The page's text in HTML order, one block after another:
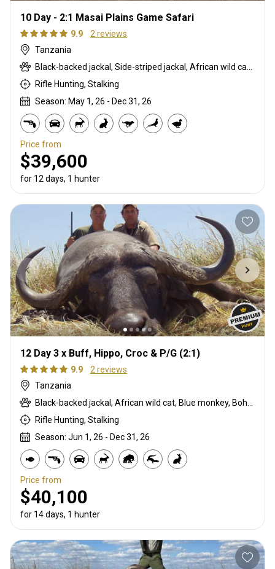
10 Day - 2:1 Masai Plains Game Safari
9.9
2 reviews
Tanzania
Rifle Hunting, Stalking
Season: May 1, 26 - Dec 31, 26
Price from
$39,600
for 12 days, 1 hunter
12 Day 3 x Buff, Hippo, Croc & P/G (2:1)
9.9
2 reviews
Tanzania
Rifle Hunting, Stalking
Season: Jun 1, 26 - Dec 31, 26
Price from
$40,100
for 14 days, 1 hunter